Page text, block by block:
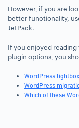
However, if you are
better functionality,
JetPack.
If you enjoyed reading
plugin options, you
WordPress
WordPress
Which of these